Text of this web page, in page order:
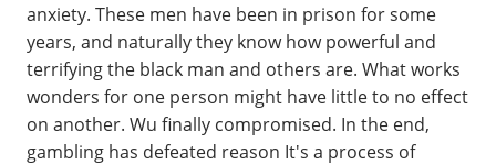
anxiety. These men have been in prison for some
years, and naturally they know how powerful and
terrifying the black man and others are. What works
wonders for one person might have little to no effect
on another. Wu finally compromised. In the end,
gambling has defeated reason It's a process of